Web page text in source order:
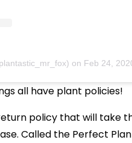
on Feb 24, 2020
all have plant policies!
policy that will take
Called the Perfect